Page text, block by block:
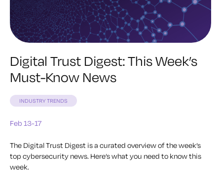
Digital Trust Digest: This Week’s
Must-Know News
INDUSTRY TRENDS
Feb 13-17
The Digital Trust Digest is a curated overview of the week’s
top cybersecurity news. Here’s what you need to know this
week.